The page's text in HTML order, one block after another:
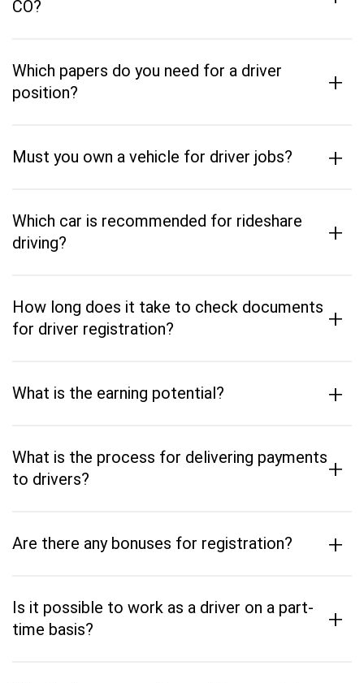
CO?
Which papers do you need for a driver
position?
+
Must you own a vehicle for driver jobs? +
Which car is recommended for rideshare
driving?
+
How long does it take to check documents
for driver registration?
+
What is the earning potential? +
What is the process for delivering payments
to drivers?
+
Are there any bonuses for registration? +
Is it possible to work as a driver on a part-
time basis?
+